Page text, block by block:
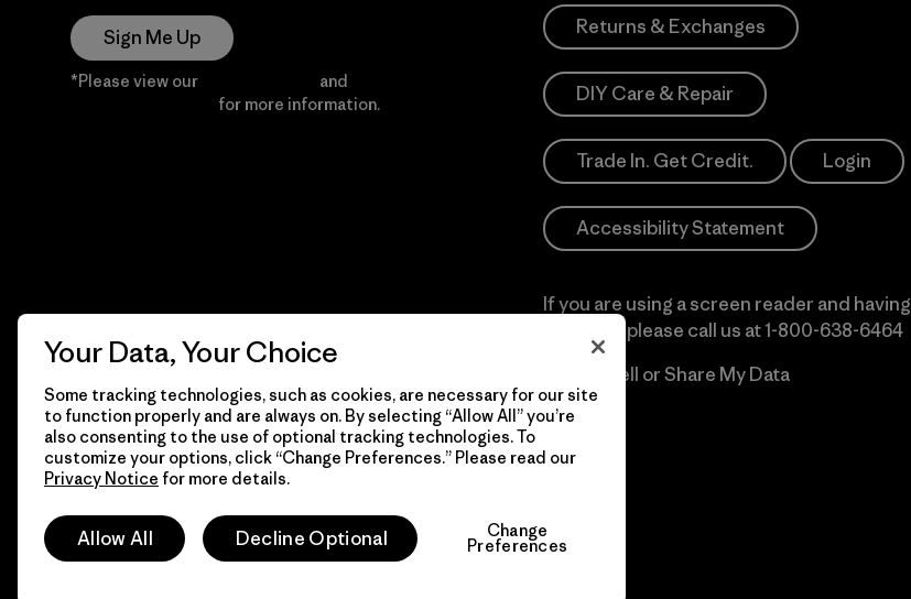
Sign Me Up
*Please view our and
for more information.
Returns & Exchanges
DIY Care & Repair
Trade In. Get Credit. Login
Accessibility Statement
If you are using a screen reader and having
difficulty please call us at1-800-638-6464
Do Not Sell or Share My Data
© 2026 Patagonia, Inc. All Rights Reserved.
Your Data, Your Choice
Some tracking technologies, such as cookies, are necessary for our site
to function properly and are always on. By selecting “Allow All” you’re
also consenting to the use of optional tracking technologies. To
customize your options, click “Change Preferences.” Please read our
Privacy Notice for more details.
Allow All Decline Optional Change
Preferences